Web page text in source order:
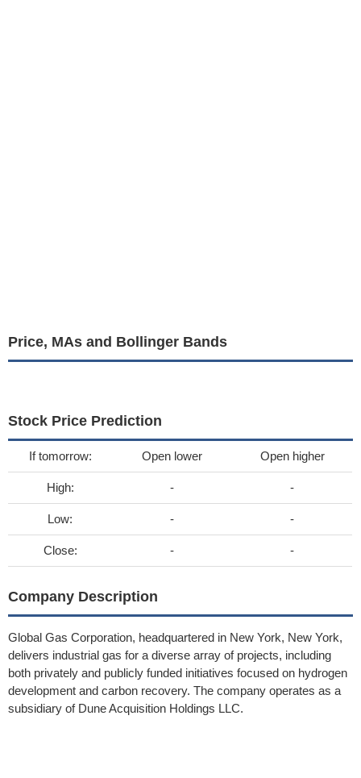
Price, MAs and Bollinger Bands
Stock Price Prediction
If tomorrow: Open lower Open higher
High: - -
Low: - -
Close: - -
Company Description
Global Gas Corporation, headquartered in New York, New York,
delivers industrial gas for a diverse array of projects, including
both privately and publicly funded initiatives focused on hydrogen
development and carbon recovery. The company operates as a
subsidiary of Dune Acquisition Holdings LLC.